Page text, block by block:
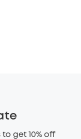
get 10% off